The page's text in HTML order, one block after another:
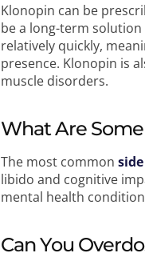
Klonopin can be
be a long-term
relatively quickly,
presence. Klonopin is
muscle disorders.
What Are
The most common
libido and cognitive
mental health
Can You